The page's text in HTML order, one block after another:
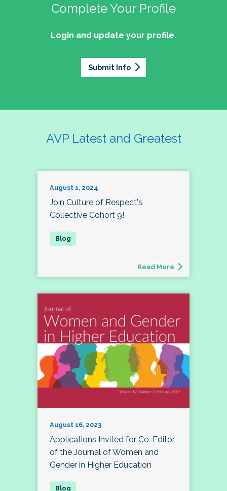
Complete Your Profile
Login and update your profile.
Submit Info
AVP Latest and Greatest
August 1, 2024
Join Culture of Respect's
Collective Cohort 9!
Read More
August 16, 2023
Applications Invited for Co-Editor
of the Journal of Women and
Gender in Higher Education